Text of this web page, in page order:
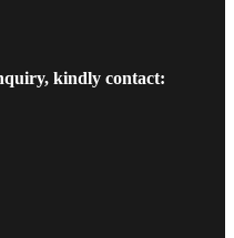
kindly contact: